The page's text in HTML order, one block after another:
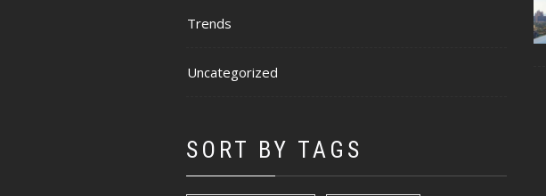
Trends
Uncategorized
SORT BY TAGS